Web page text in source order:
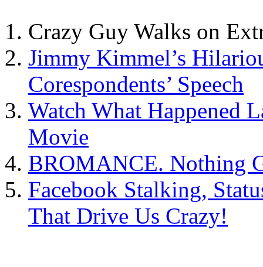
Crazy Guy Walks on
Jimmy Kimmel’s
Corespondents’ Speech
Watch What Happened
Movie
BROMANCE. Nothing
Facebook Stalking,
That Drive Us Crazy!